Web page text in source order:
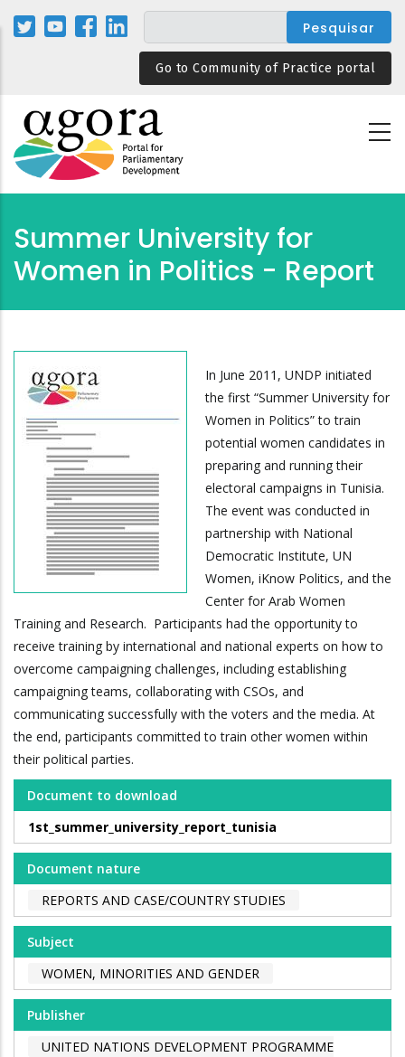
Passar
para
Go to Community of Practice portal
Summer University for
Women in Politics - Report
In June 2011, UNDP initiated
the first “Summer University for
Women in Politics” to train
potential women candidates in
preparing and running their
electoral campaigns in Tunisia.
The event was conducted in
partnership with National
Democratic Institute, UN
Women, iKnow Politics, and the
Center for Arab Women
Training and Research. Participants had the opportunity to
receive training by international and national experts on how to
overcome campaigning challenges, including establishing
campaigning teams, collaborating with CSOs, and
communicating successfully with the voters and the media. At
the end, participants committed to train other women within
their political parties.
Document to download
1st_summer_university_report_tunisia
Document nature
REPORTS AND CASE/COUNTRY STUDIES
Subject
WOMEN, MINORITIES AND GENDER
Publisher
UNITED NATIONS DEVELOPMENT PROGRAMME